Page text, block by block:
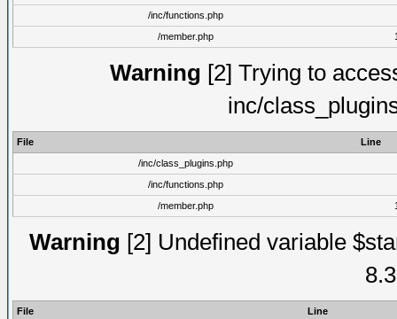
/inc/functions.php
/member.php
Warning [2] Trying to
inc/
File
Line
/inc/class_plugins.php
/inc/functions.php
/member.php
Warning [2] Undefined variable
File
Line